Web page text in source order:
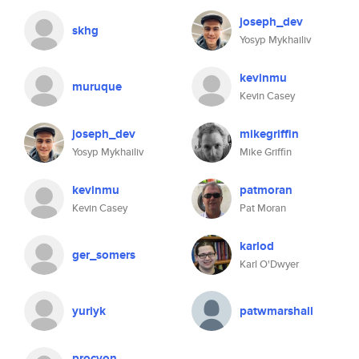
skhg
muruque
joseph_dev
Yosyp Mykhailiv
kevinmu
Kevin Casey
ger_somers
yuriyk
joseph_dev
Yosyp Mykhailiv
kevinmu
Kevin Casey
mikegriffin
Mike Griffin
patmoran
Pat Moran
karlod
Karl O'Dwyer
patwmarshall